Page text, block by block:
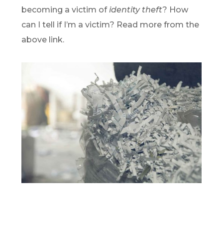
becoming a victim ofidentity theft? How
can I tell if I’m a victim? Read more from the
above link.